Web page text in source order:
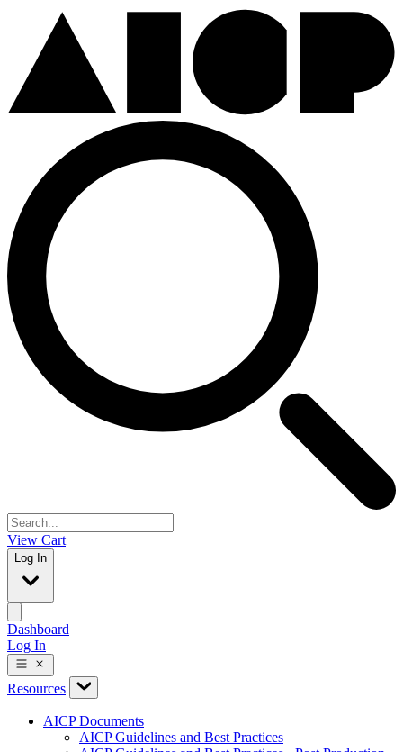
View Cart
Log In
Dashboard
Log In
Resources
AICP Documents
AICP Guidelines and Best Practices